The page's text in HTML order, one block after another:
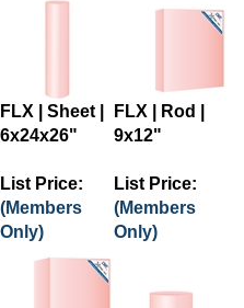
FLX | Sheet |
6x24x26"
FLX | Rod |
9x12"
List Price:
(Members
Only)
List Price:
(Members
Only)